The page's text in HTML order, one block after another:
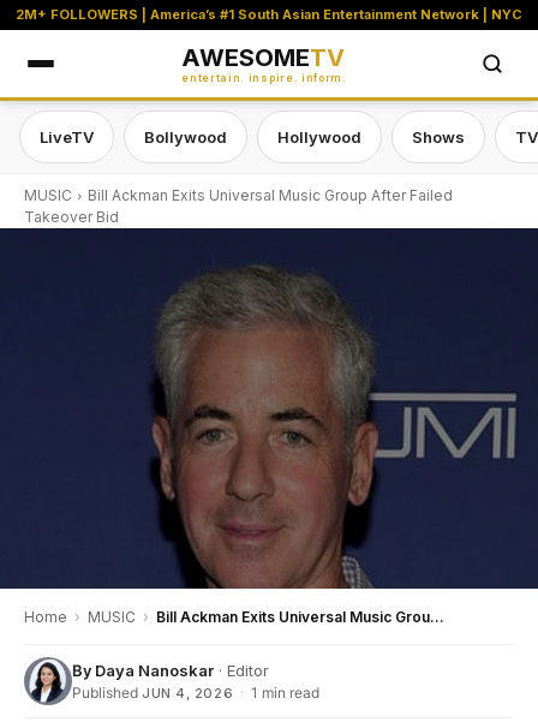
2M+ FOLLOWERS | America’s #1 South Asian Entertainment Network | NYC
AWESOMETV
entertain. inspire. inform.
LiveTV Bollywood Hollywood Shows
MUSIC
Bill Ackman Exits Universal Music Group After Failed
Takeover Bid
Home › MUSIC › Bill Ackman Exits Universal Music Group After Failed Takeover Bid
By Daya Nanoskar · Editor
Published JUN 4, 2026 · 1 min read